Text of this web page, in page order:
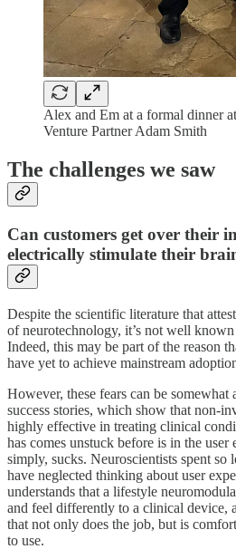
Alex and Em at a formal dinner
Venture Partner Adam Smith
The challenges we saw
Can customers get over their
electrically stimulate their
Despite the scientific literature that
of neurotechnology, it’s not well
Indeed, this may be part of the reason
have yet to achieve mainstream
However, these fears can be
success stories, which show that non-
highly effective in treating clinical
has comes unstuck before is in the
simply, sucks. Neuroscientists spent so
have neglected thinking about user
understands that a lifestyle
and feel differently to a clinical device,
that not only does the job, but is
to use.